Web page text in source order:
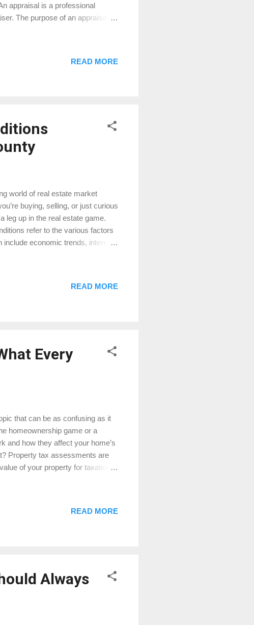
appraisal is a professional
The purpose of an appraisal is
for $300,000. An appraiser will
READ MORE
world of real estate market
buying, selling, or just curious
leg up in the real estate game.
refer to the various factors
economic trends, interest
appraisals. Conversely,
decreasing demand and
READ MORE
Every
that can be as confusing as it
homeownership game or a
and how they affect your home’s
Property tax assessments are
of your property for taxation
the overall condition of your
the neighborhood’s
READ MORE
Always